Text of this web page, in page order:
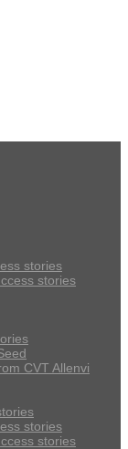
stories
stories
CVT Allenvi
stories
stories